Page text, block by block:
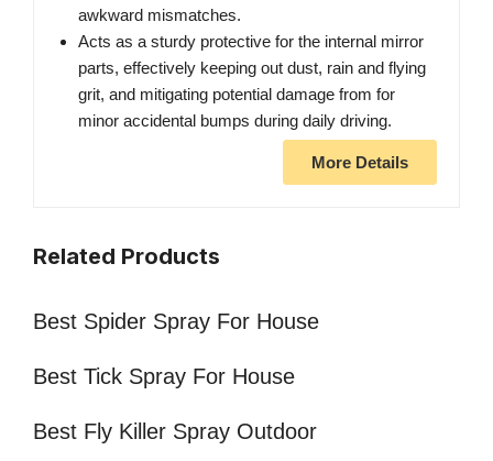
awkward mismatches.
Acts as a sturdy protective for the internal mirror
parts, effectively keeping out dust, rain and flying
grit, and mitigating potential damage from for
minor accidental bumps during daily driving.
More Details
Related Products
Best Spider Spray For House
Best Tick Spray For House
Best Fly Killer Spray Outdoor